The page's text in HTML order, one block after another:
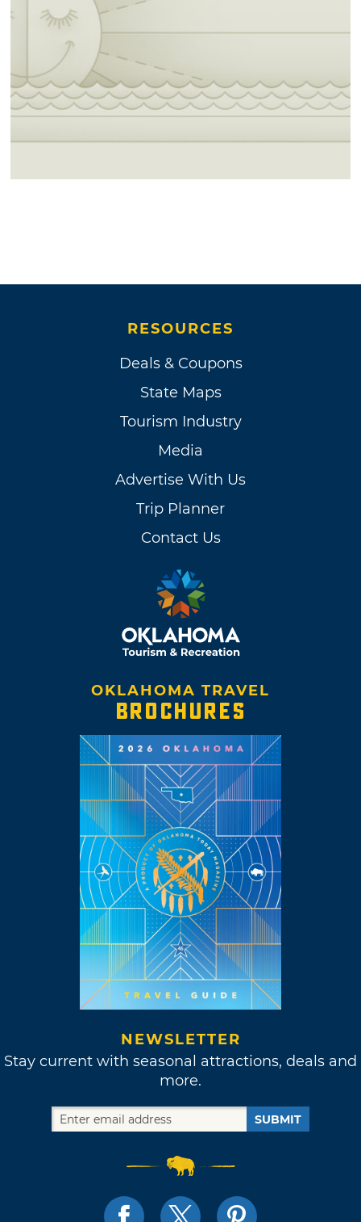
RESOURCES
Deals & Coupons
State Maps
Tourism Industry
Media
Advertise With Us
Trip Planner
Contact Us
OKLAHOMA TRAVEL
BROCHURES
NEWSLETTER
Stay current with seasonal attractions, deals and
more.
SUBMIT